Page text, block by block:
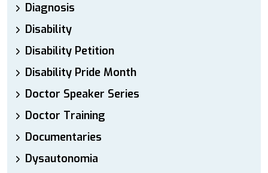
Diagnosis
Disability
Disability Petition
Disability Pride Month
Doctor Speaker Series
Doctor Training
Documentaries
Dysautonomia